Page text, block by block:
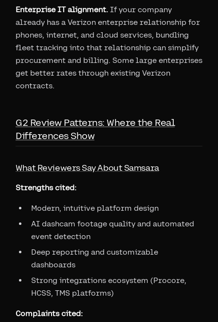
Enterprise IT alignment. If your company
already has a Verizon enterprise relationship for
phones, internet, and cloud services, bundling
fleet tracking into that relationship can simplify
procurement and billing. Some large enterprises
get better rates through existing Verizon
contracts.
G2 Review Patterns: Where the Real
Differences Show
What Reviewers Say About Samsara
Strengths cited:
Modern, intuitive platform design
AI dashcam footage quality and automated
event detection
Deep reporting and customizable
dashboards
Strong integrations ecosystem (Procore,
HCSS, TMS platforms)
Complaints cited: